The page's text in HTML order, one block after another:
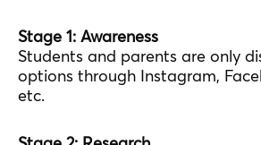
Stage 1: Awareness
Students and parents are only
options through Instagram,
etc.